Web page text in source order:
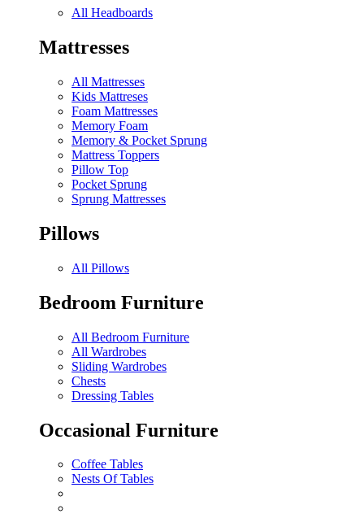
All Headboards
Mattresses
All Mattresses
Kids Mattreses
Foam Mattresses
Memory Foam
Memory & Pocket Sprung
Mattress Toppers
Pillow Top
Pocket Sprung
Sprung Mattresses
Pillows
All Pillows
Bedroom Furniture
All Bedroom Furniture
All Wardrobes
Sliding Wardrobes
Chests
Dressing Tables
Occasional Furniture
Coffee Tables
Nests Of Tables